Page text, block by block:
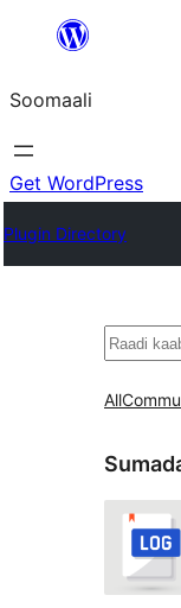
dhigaalka
Soomaali
Get WordPress
Plugin Directory
Raadin
All